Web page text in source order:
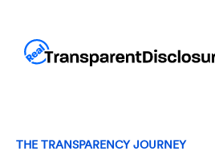
THE TRANSPARENCY JOURNEY